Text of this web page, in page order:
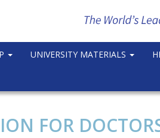
UNIVERSITY MATERIALS
FOR